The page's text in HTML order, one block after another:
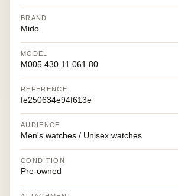
BRAND
Mido
MODEL
M005.430.11.061.80
REFERENCE
fe250634e94f613e
AUDIENCE
Men's watches / Unisex watches
CONDITION
Pre-owned